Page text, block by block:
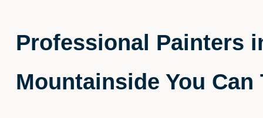
Professional Painters
Mountainside You Can